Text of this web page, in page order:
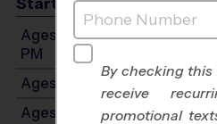
Ages 3-5: Will start between
PM
Ages 6-8: Will start
Ages 9-11: Will start between
By checking this
receive
promotional